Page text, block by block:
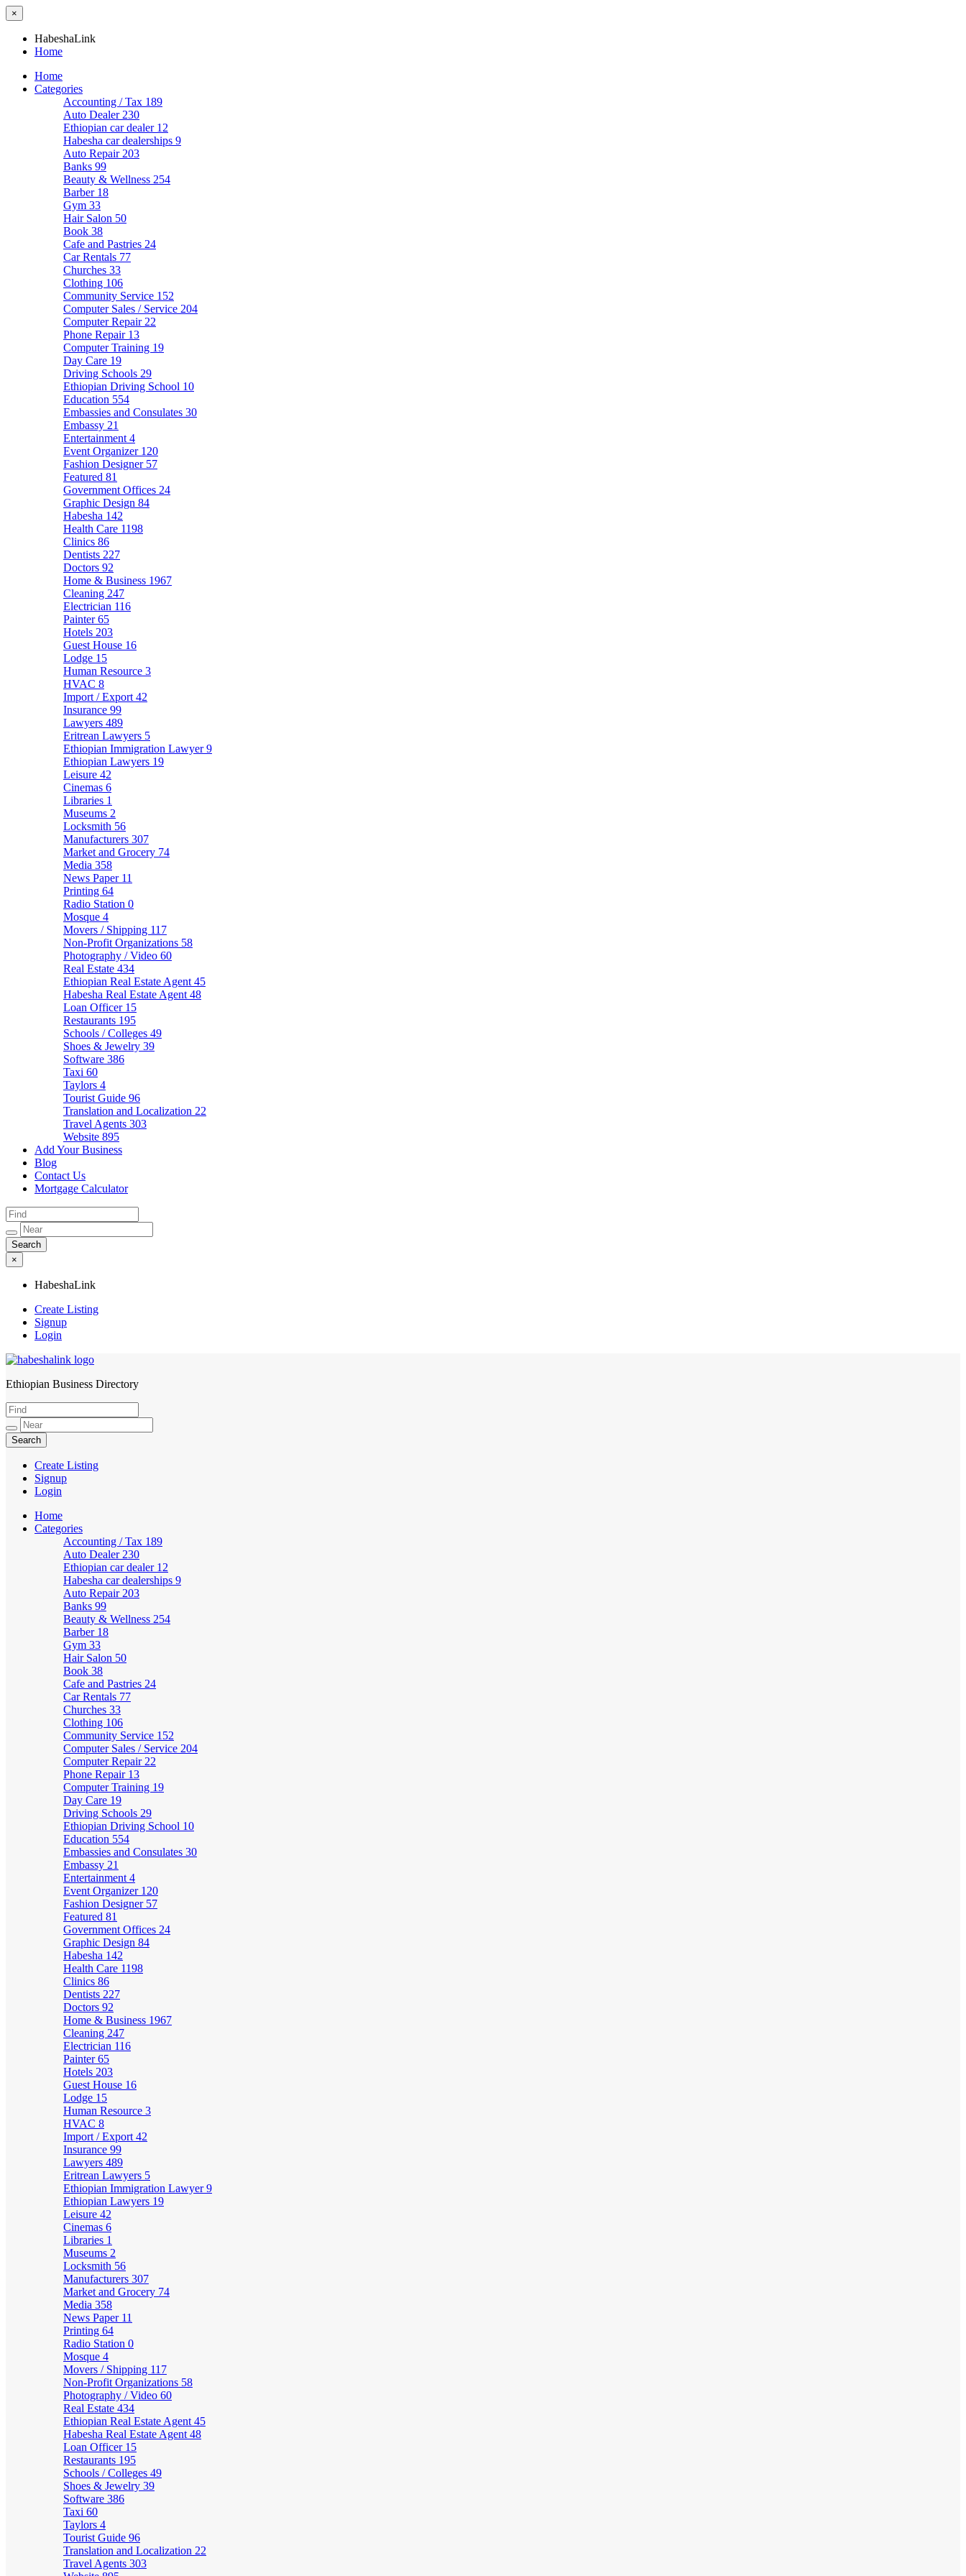
×
HabeshaLink
Home
Home
Categories
Accounting / Tax 189
Auto Dealer 230
Ethiopian car dealer 12
Habesha car dealerships 9
Auto Repair 203
Banks 99
Beauty & Wellness 254
Barber 18
Gym 33
Hair Salon 50
Book 38
Cafe and Pastries 24
Car Rentals 77
Churches 33
Clothing 106
Community Service 152
Computer Sales / Service 204
Computer Repair 22
Phone Repair 13
Computer Training 19
Day Care 19
Driving Schools 29
Ethiopian Driving School 10
Education 554
Embassies and Consulates 30
Embassy 21
Entertainment 4
Event Organizer 120
Fashion Designer 57
Featured 81
Government Offices 24
Graphic Design 84
Habesha 142
Health Care 1198
Clinics 86
Dentists 227
Doctors 92
Home & Business 1967
Cleaning 247
Electrician 116
Painter65
Hotels 203
Guest House 16
Lodge 15
Human Resource 3
HVAC 8
Import / Export 42
Insurance 99
Lawyers 489
Eritrean Lawyers 5
Ethiopian Immigration Lawyer9
Ethiopian Lawyers 19
Leisure 42
Cinemas 6
Libraries 1
Museums 2
Locksmith 56
Manufacturers 307
Market and Grocery 74
Media 358
News Paper 11
Printing 64
Radio Station 0
Mosque 4
Movers / Shipping 117
Non-Profit Organizations 58
Photography / Video 60
Real Estate 434
Ethiopian Real Estate Agent 45
Habesha Real Estate Agent 48
Loan Officer 15
Restaurants 195
Schools / Colleges 49
Shoes & Jewelry 39
Software 386
Taxi 60
Taylors 4
Tourist Guide 96
Translation and Localization 22
Travel Agents 303
Website 895
Add Your Business
Blog
Contact Us
Mortgage Calculator
×
HabeshaLink
Create Listing
Signup
Login
HabeshaLink
Ethiopian Business Directory
Create Listing
Signup
Login
Home
Categories
Accounting / Tax 189
Auto Dealer 230
Ethiopian car dealer 12
Habesha car dealerships 9
Auto Repair 203
Banks 99
Beauty & Wellness 254
Barber 18
Gym 33
Hair Salon 50
Book 38
Cafe and Pastries 24
Car Rentals 77
Churches 33
Clothing 106
Community Service 152
Computer Sales / Service 204
Computer Repair 22
Phone Repair 13
Computer Training 19
Day Care 19
Driving Schools 29
Ethiopian Driving School 10
Education 554
Embassies and Consulates 30
Embassy 21
Entertainment 4
Event Organizer 120
Fashion Designer 57
Featured 81
Government Offices 24
Graphic Design 84
Habesha 142
Health Care 1198
Clinics 86
Dentists 227
Doctors 92
Home & Business 1967
Cleaning 247
Electrician 116
Painter65
Hotels 203
Guest House 16
Lodge 15
Human Resource 3
HVAC 8
Import / Export 42
Insurance 99
Lawyers 489
Eritrean Lawyers 5
Ethiopian Immigration Lawyer9
Ethiopian Lawyers 19
Leisure 42
Cinemas 6
Libraries 1
Museums 2
Locksmith 56
Manufacturers 307
Market and Grocery 74
Media 358
News Paper 11
Printing 64
Radio Station 0
Mosque 4
Movers / Shipping 117
Non-Profit Organizations 58
Photography / Video 60
Real Estate 434
Ethiopian Real Estate Agent 45
Habesha Real Estate Agent 48
Loan Officer 15
Restaurants 195
Schools / Colleges 49
Shoes & Jewelry 39
Software 386
Taxi 60
Taylors 4
Tourist Guide 96
Translation and Localization 22
Travel Agents 303